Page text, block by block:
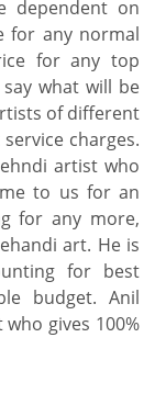
dependent on
for any normal
for any top
what will be
of different
charges.
artist who
to us for an
for any more,
art. He is
for best
budget. Anil
gives 100%